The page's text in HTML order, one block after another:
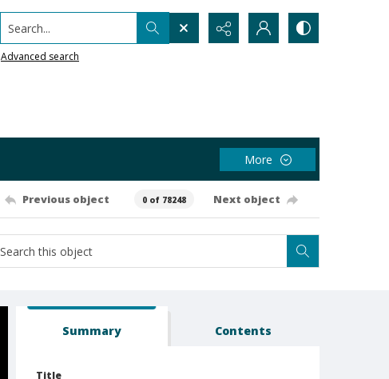
Search...
Advanced search
More
Previous object 0 of 78248 Next object
Summary Contents
Title